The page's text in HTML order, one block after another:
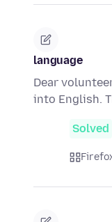
language
Dear
into English.
Solved